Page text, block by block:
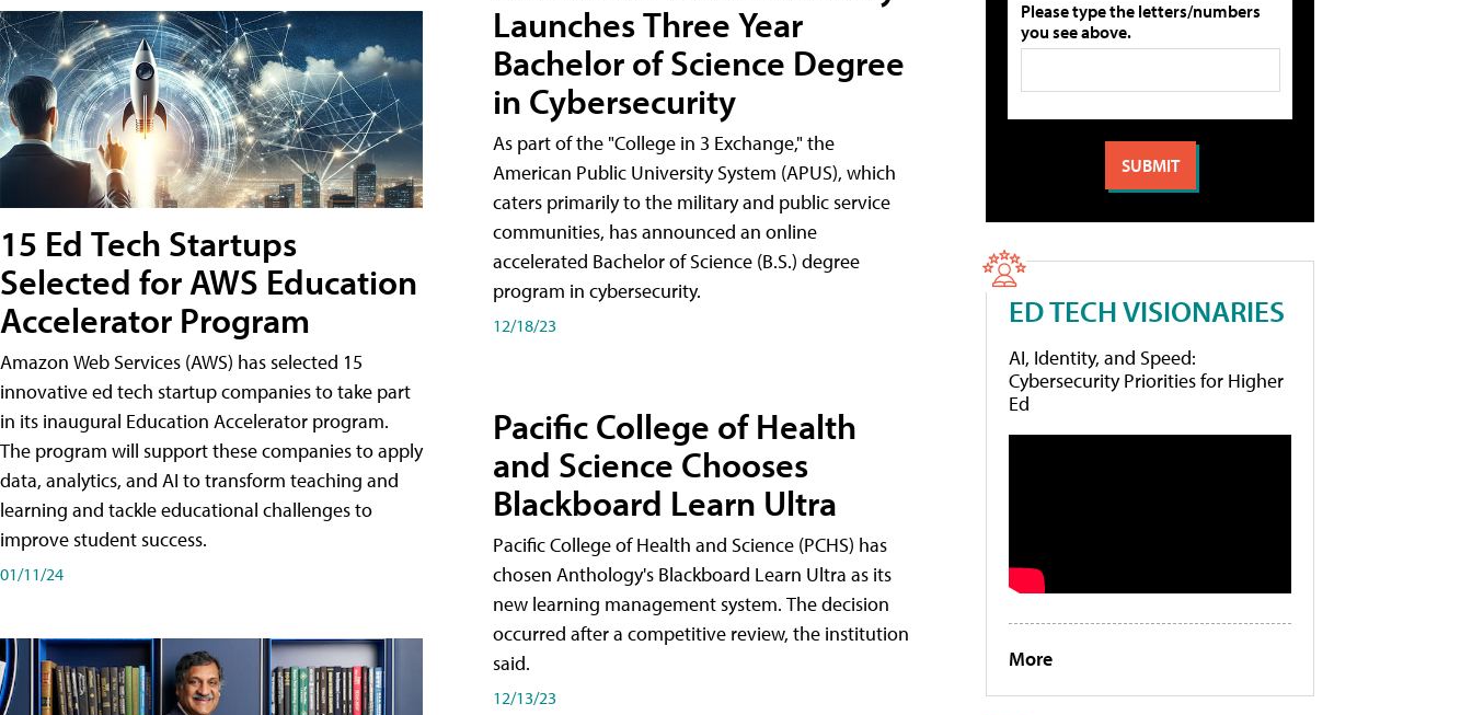
15 Ed Tech Startups
Selected for AWS Education
Accelerator Program
Amazon Web Services (AWS) has selected 15
innovative ed tech startup companies to take part
in its inaugural Education Accelerator program.
The program will support these companies to apply
data, analytics, and AI to transform teaching and
learning and tackle educational challenges to
improve student success.
01/11/24
Launches Three Year
Bachelor of Science Degree
in Cybersecurity
As part of the "College in 3 Exchange," the
American Public University System (APUS), which
caters primarily to the military and public service
communities, has announced an online
accelerated Bachelor of Science (B.S.) degree
program in cybersecurity.
12/18/23
Pacific College of Health
and Science Chooses
Blackboard Learn Ultra
Pacific College of Health and Science (PCHS) has
chosen Anthology's Blackboard Learn Ultra as its
new learning management system. The decision
occurred after a competitive review, the institution
said.
12/13/23
Please type the letters/numbers
you see above.
ED TECH VISIONARIES
AI, Identity, and Speed:
Cybersecurity Priorities for Higher
Ed
More